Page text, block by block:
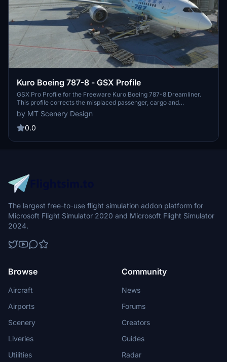
Kuro Boeing 787-8 - GSX Profile
GSX Pro Profile for the Freeware Kuro Boeing 787-8 Dreamliner.
This profile corrects the misplaced passenger, cargo and
nosegear/bypass pin locations present when a profile is not set up
for this aircraft. Limitations of the Aircraft's 3D Model mean only
the L1 door is openable, so please bear this in mind before reporting
by MT Scenery Design
0.0
The largest free-to-use flight simulation addon platform for
Microsoft Flight Simulator 2020 and Microsoft Flight Simulator
2024.
Browse
Aircraft
Airports
Scenery
Liveries
Utilities
Community
News
Forums
Creators
Guides
Radar